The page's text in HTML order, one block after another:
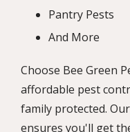
Pantry Pests
And More
Choose Bee Green
affordable pest
family protected.
ensures you'll get